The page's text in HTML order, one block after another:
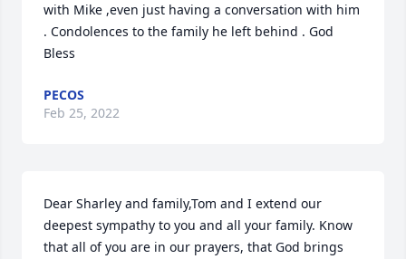
with Mike ,even just having a conversation with him
. Condolences to the family he left behind . God
Bless
PECOS
Feb 25, 2022
Dear Sharley and family,Tom and I extend our
deepest sympathy to you and all your family. Know
that all of you are in our prayers, that God brings